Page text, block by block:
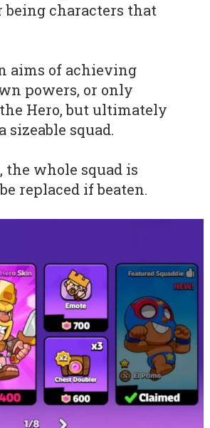
being characters that
aims of achieving
powers, or only
Hero, but ultimately
sizeable squad.
the whole squad is
replaced if beaten.